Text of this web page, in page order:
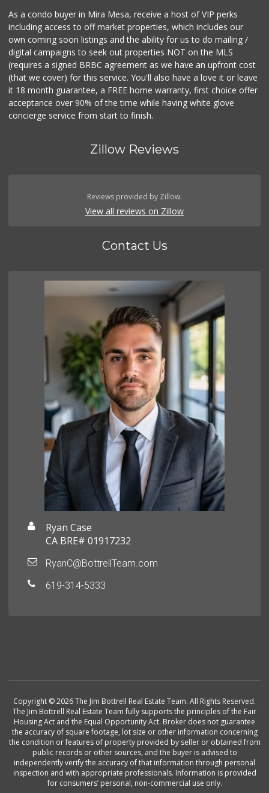
As a condo buyer in Mira Mesa, receive a host of VIP perks
including access to off market properties, which includes our
own coming soon listings and the ability for us to do mailing /
digital campaigns to seek out properties NOT on the MLS
(requires a signed BRBC agreement as we have an upfront cost
(that we cover) for this service. You'll also have a love it or leave
it 18 month guarantee, a FREE home warranty, first choice offer
acceptance over 90% of the time while having white glove
concierge service from start to finish.
Zillow Reviews
Reviews provided by Zillow.
View all reviews on Zillow
Contact Us
Ryan Case
CA BRE# 01917232
RyanC@BottrellTeam.com
619-314-5333
Copyright © 2026 The Jim Bottrell Real Estate Team. All Rights Reserved.
The Jim Bottrell Real Estate Team fully supports the principles of the Fair
Housing Act and the Equal Opportunity Act. Broker does not guarantee
the accuracy of square footage, lot size or other information concerning
the condition or features of property provided by seller or obtained from
public records or other sources, and the buyer is advised to
independently verify the accuracy of that information through personal
inspection and with appropriate professionals. Information is provided
for consumers’ personal, non-commercial use only.